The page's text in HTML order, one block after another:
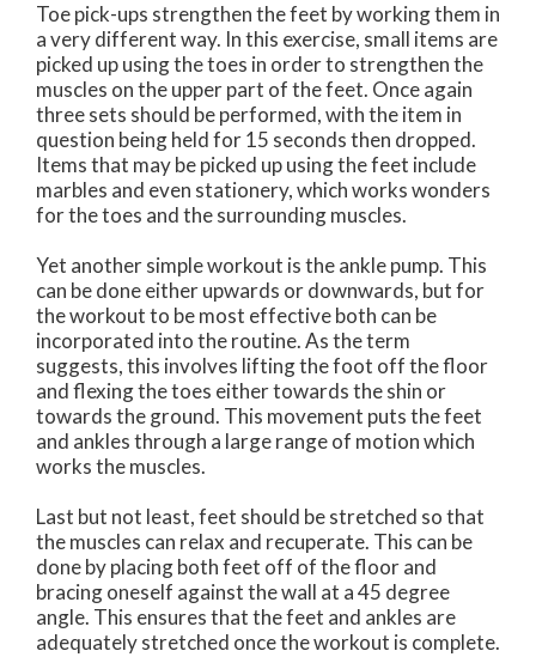
Toe pick-ups strengthen the feet by working them in
a very different way. In this exercise, small items are
picked up using the toes in order to strengthen the
muscles on the upper part of the feet. Once again
three sets should be performed, with the item in
question being held for 15 seconds then dropped.
Items that may be picked up using the feet include
marbles and even stationery, which works wonders
for the toes and the surrounding muscles.
Yet another simple workout is the ankle pump. This
can be done either upwards or downwards, but for
the workout to be most effective both can be
incorporated into the routine. As the term
suggests, this involves lifting the foot off the floor
and flexing the toes either towards the shin or
towards the ground. This movement puts the feet
and ankles through a large range of motion which
works the muscles.
Last but not least, feet should be stretched so that
the muscles can relax and recuperate. This can be
done by placing both feet off of the floor and
bracing oneself against the wall at a 45 degree
angle. This ensures that the feet and ankles are
adequately stretched once the workout is complete.